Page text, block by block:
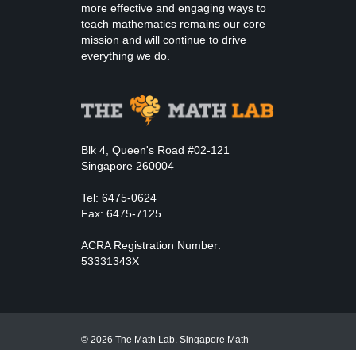
more effective and engaging ways to
teach mathematics remains our core
mission and will continue to drive
everything we do.
Blk 4, Queen's Road #02-121
Singapore 260004
Tel: 6475-0624
Fax: 6475-7125
ACRA Registration Number:
53331343X
© 2026 The Math Lab. Singapore Math